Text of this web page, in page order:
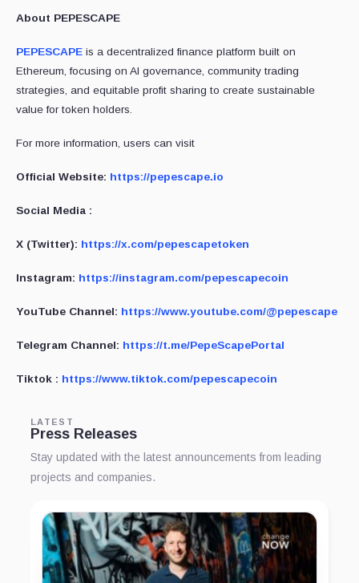
About PEPESCAPE
PEPESCAPE is a decentralized finance platform built on
Ethereum, focusing on AI governance, community trading
strategies, and equitable profit sharing to create sustainable
value for token holders.
For more information, users can visit
Official Website: https://pepescape.io
Social Media :
X (Twitter): https://x.com/pepescapetoken
Instagram: https://instagram.com/pepescapecoin
YouTube Channel: https://www.youtube.com/@pepescape
Telegram Channel: https://t.me/PepeScapePortal
Tiktok : https://www.tiktok.com/pepescapecoin
LATEST
Press Releases
Stay updated with the latest announcements from leading
projects and companies.